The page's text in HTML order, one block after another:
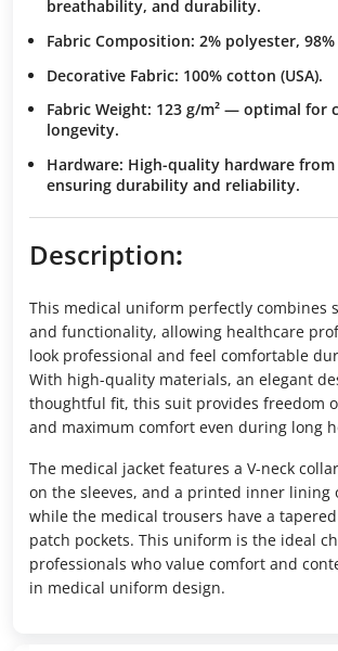
breathability, and durability.
Fabric Composition: 2% polyester,
Decorative Fabric: 100% cotton (USA).
Fabric Weight: 123 g/m² — optimal for
longevity.
Hardware: High-quality hardware from
ensuring durability and reliability.
Description:
This medical uniform perfectly combines
and functionality, allowing healthcare
look professional and feel comfortable
With high-quality materials, an elegant
thoughtful fit, this suit provides freedom
and maximum comfort even during long
The medical jacket features a V-neck
on the sleeves, and a printed inner lining
while the medical trousers have a
patch pockets. This uniform is the ideal
professionals who value comfort and
in medical uniform design.